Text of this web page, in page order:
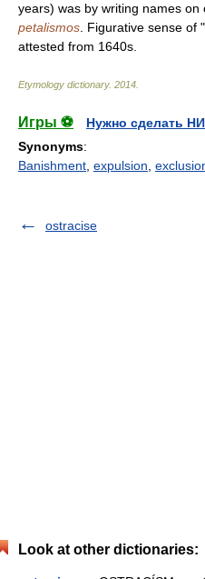
years) was by writing names
petalismos . Figurative sense of "
attested from 1640s.
Etymology dictionary. 2014
Игры ⚽
Нужно сделать
Synonyms:
Banishment expulsion
ostracise
Look at other dictionaries: